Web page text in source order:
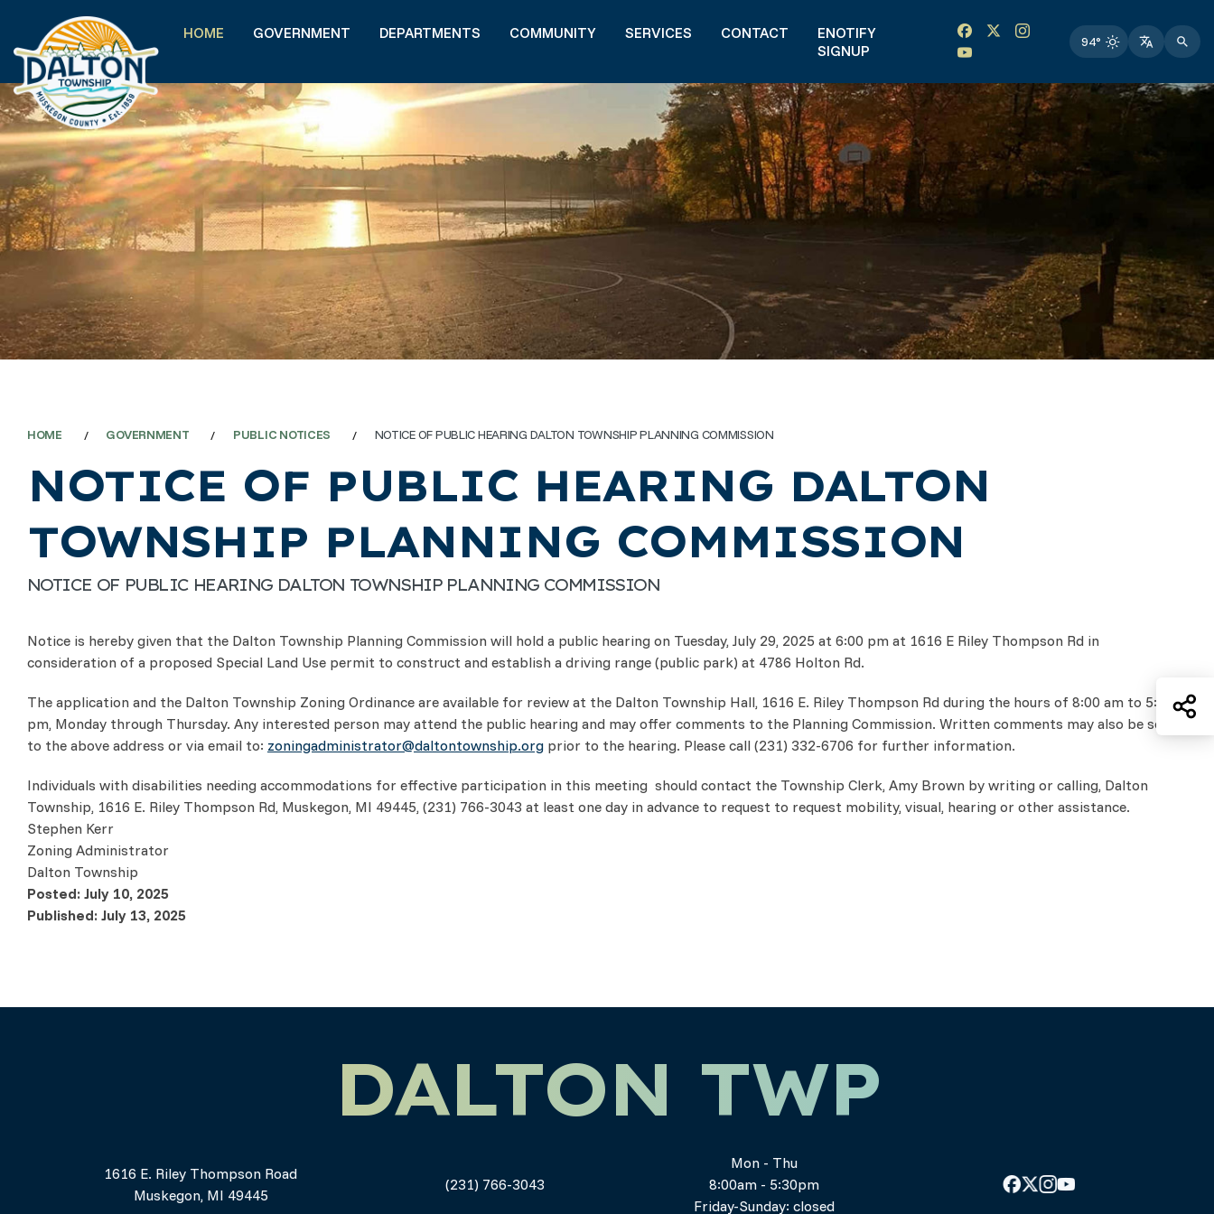
HOME GOVERNMENT DEPARTMENTS COMMUNITY SERVICES CONTACT
ENOTIFY
SIGNUP
Facebook link
Instagram link
Twitter link
Twitter link
94°
HOME GOVERNMENT PUBLIC NOTICES NOTICE OF PUBLIC HEARING DALTON TOWNSHIP PLANNING COMMISSION
NOTICE OF PUBLIC HEARING DALTON
TOWNSHIP PLANNING COMMISSION
NOTICE OF PUBLIC HEARING DALTON TOWNSHIP PLANNING COMMISSION
Notice is hereby given that the Dalton Township Planning Commission will hold a public hearing on Tuesday, July 29, 2025 at 6:00 pm at 1616 E Riley Thompson Rd in
consideration of a proposed Special Land Use permit to construct and establish a driving range (public park) at 4786 Holton Rd.
The application and the Dalton Township Zoning Ordinance are available for review at the Dalton Township Hall, 1616 E. Riley Thompson Rd during the hours of 8:00 am to 5:30
pm, Monday through Thursday. Any interested person may attend the public hearing and may offer comments to the Planning Commission. Written comments may also be sent
to the above address or via email to: zoningadministrator@daltontownship.org prior to the hearing. Please call (231) 332-6706 for further information.
Individuals with disabilities needing accommodations for effective participation in this meeting should contact the Township Clerk, Amy Brown by writing or calling, Dalton
Township, 1616 E. Riley Thompson Rd, Muskegon, MI 49445, (231) 766-3043 at least one day in advance to request to request mobility, visual, hearing or other assistance.
Stephen Kerr
Zoning Administrator
Dalton Township
Posted: July 10, 2025
Published: July 13, 2025
DALTON TWP
1616 E. Riley Thompson Road
Muskegon, MI 49445
(231) 766-3043
Mon - Thu
8:00am - 5:30pm
Friday-Sunday: closed